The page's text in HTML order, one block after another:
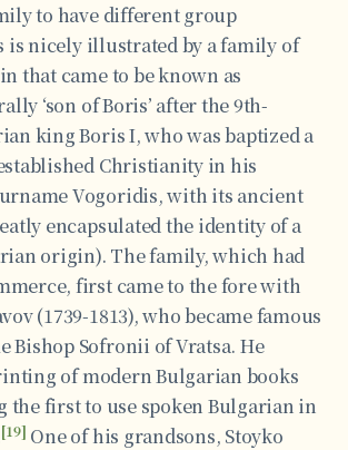
to have different group
is nicely illustrated by a family of
that came to be known as
‘son of Boris’ after the 9th-
king Boris I, who was baptized a
Christianity in his
Vogoridis, with its ancient
encapsulated the identity of a
origin). The family, which had
first came to the fore with
(1739-1813), who became famous
Bishop Sofronii of Vratsa. He
of modern Bulgarian books
the first to use spoken Bulgarian in
[19] One of his grandsons, Stoyko